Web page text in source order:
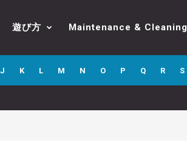
遊び方 Maintenance & Cleaning
J K L M N O P Q R S